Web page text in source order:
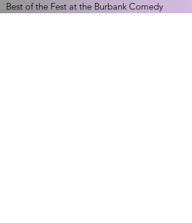
Best of the Fest at the Burbank Comedy